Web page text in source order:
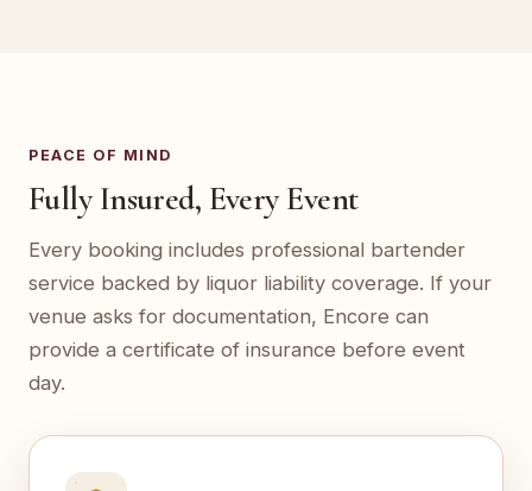
PEACE OF MIND
Fully Insured, Every Event
Every booking includes professional bartender
service backed by liquor liability coverage. If your
venue asks for documentation, Encore can
provide a certificate of insurance before event
day.